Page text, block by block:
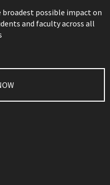
possible impact on
and faculty across all